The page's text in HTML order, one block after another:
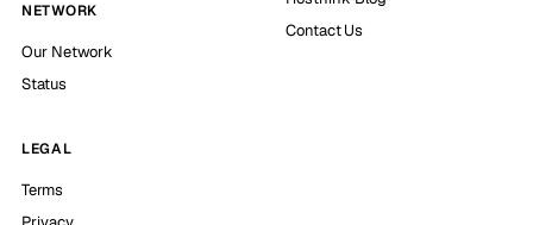
NETWORK
Our Network
Status
Contact Us
LEGAL
Terms